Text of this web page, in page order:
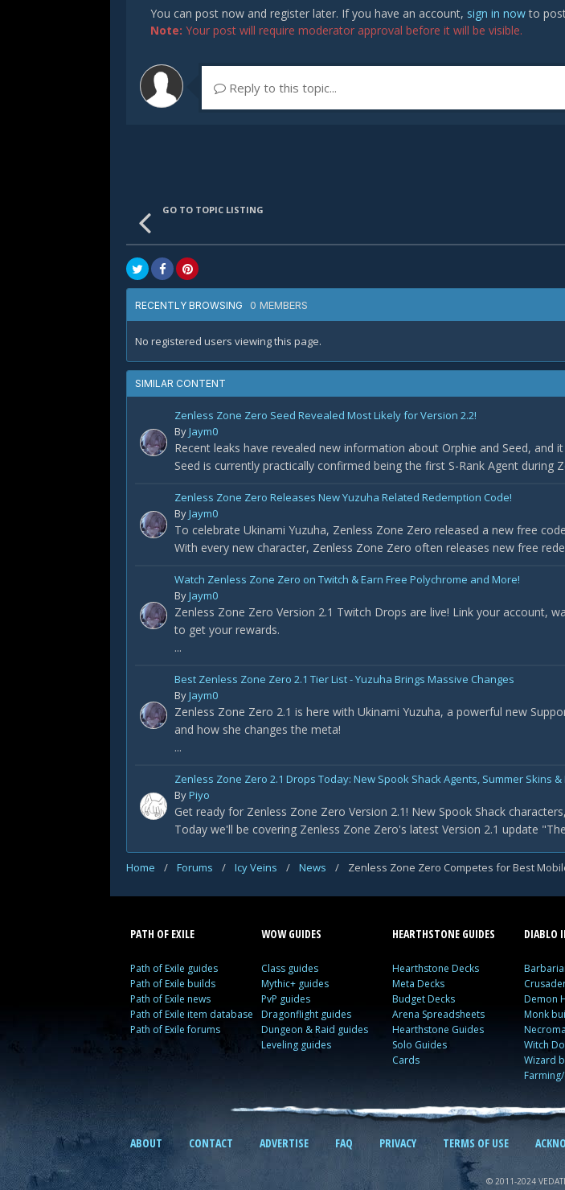
You can post now and register later. If you have an account, sign in nowto
Note: Your post will require moderator approval before it will be visible.
Reply to this topic...
GO TO TOPIC LISTING
RECENTLY BROWSING 0 MEMBERS
No registered users viewing this page.
SIMILAR CONTENT
Zenless Zone Zero Seed Revealed Most Likely for Version 2.2!
ByJaym0
Recent leaks have revealed new information about Orphie and Seed, and
Seed is currently practically confirmed being the first S-Rank Agent
Zenless Zone Zero Releases New Yuzuha Related Redemption Code!
ByJaym0
To celebrate Ukinami Yuzuha, Zenless Zone Zero released a new free
With every new character, Zenless Zone Zero often releases new free
Watch Zenless Zone Zero on Twitch & Earn Free Polychrome and More!
ByJaym0
Zenless Zone Zero Version 2.1 Twitch Drops are live! Link your account,
to get your rewards.
...
Best Zenless Zone Zero 2.1 Tier List - Yuzuha Brings Massive Changes
ByJaym0
Zenless Zone Zero 2.1 is here with Ukinami Yuzuha, a powerful new
and how she changes the meta!
...
Zenless Zone Zero 2.1 Drops Today: New Spook Shack Agents, Summer Skins
ByPiyo
Get ready for Zenless Zone Zero Version 2.1! New Spook Shack
Today we'll be covering Zenless Zone Zero's latest Version 2.1 update
Home / Forums / Icy Veins / News / Zenless Zone Zero Competes for Best
PATH OF EXILE
Path of Exile guides
Path of Exile builds
Path of Exile news
Path of Exile item database
Path of Exile forums
WOW GUIDES
Class guides
Mythic+ guides
PvP guides
Dragonflight guides
Dungeon & Raid guides
Leveling guides
HEARTHSTONE GUIDES
Hearthstone Decks
Meta Decks
Budget Decks
Arena Spreadsheets
Hearthstone Guides
Solo Guides
Cards
DIABLO
Demon
Monk
Witch
Wizard
ABOUT CONTACT ADVERTISE FAQ PRIVACY TERMS OF USE
© 2011-2024